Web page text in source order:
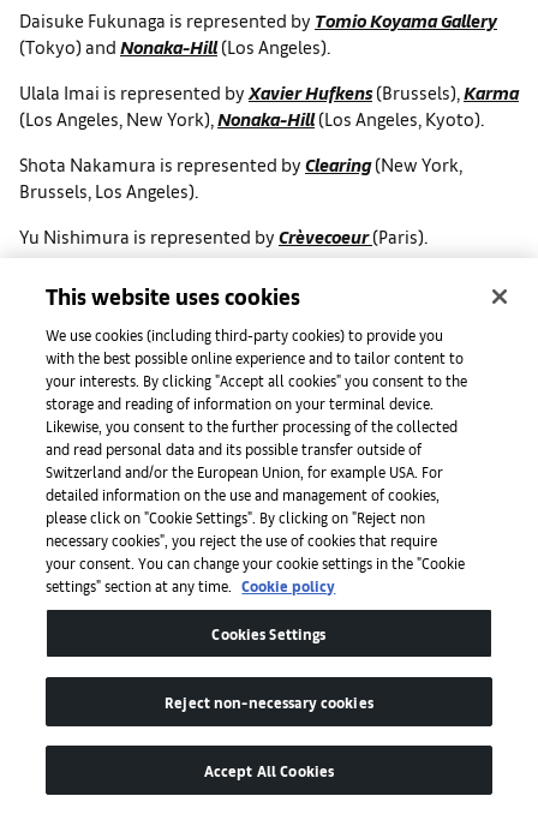
Daisuke Fukunaga is represented by Tomio Koyama Gallery
(Tokyo) and Nonaka-Hill(Los Angeles).
Ulala Imai is represented by Xavier Hufkens(Brussels), Karma
(Los Angeles, New York), Nonaka-Hill(Los Angeles, Kyoto).
Shota Nakamura is represented by Clearing(New York,
Brussels, Los Angeles).
Yu Nishimura is represented by Crèvecoeur(Paris).
University Japan Campus.
Published on February 16, 2024.
Top image: Daisuke Fukunaga,Under the fragrant olive
(detail), 2020. Courtesy of the artist and Tomio Koyama
Gallery.
01/03
In the mood for love: when art takes on
matters of the heart
This website uses cookies
We use cookies (including third-party cookies) to provide you
with the best possible online experience and to tailor content to
your interests. By clicking "Accept all cookies" you consent to the
storage and reading of information on your terminal device.
Likewise, you consent to the further processing of the collected
and read personal data and its possible transfer outside of
Switzerland and/or the European Union, for example USA. For
detailed information on the use and management of cookies,
please click on "Cookie Settings". By clicking on "Reject non
necessary cookies", you reject the use of cookies that require
your consent. You can change your cookie settings in the "Cookie
settings" section at any time.
Cookie policy
Cookies Settings
Reject non-necessary cookies
Accept All Cookies